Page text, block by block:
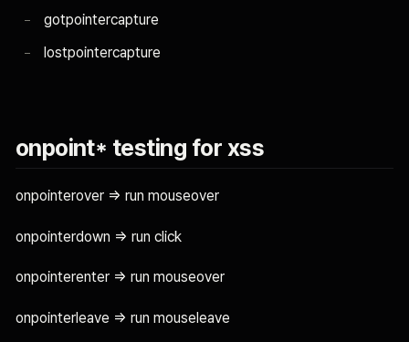
gotpointercapture
lostpointercapture
onpoint* testing for xss
onpointerover => run mouseover
onpointerdown => run click
onpointerenter => run mouseover
onpointerleave => run mouseleave